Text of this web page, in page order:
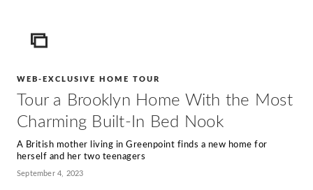
ICON
WEB-EXCLUSIVE HOME TOUR
Tour a Brooklyn Home With the Most
Charming Built-In Bed Nook
A British mother living in Greenpoint finds a new home for
herself and her two teenagers
September 4, 2023